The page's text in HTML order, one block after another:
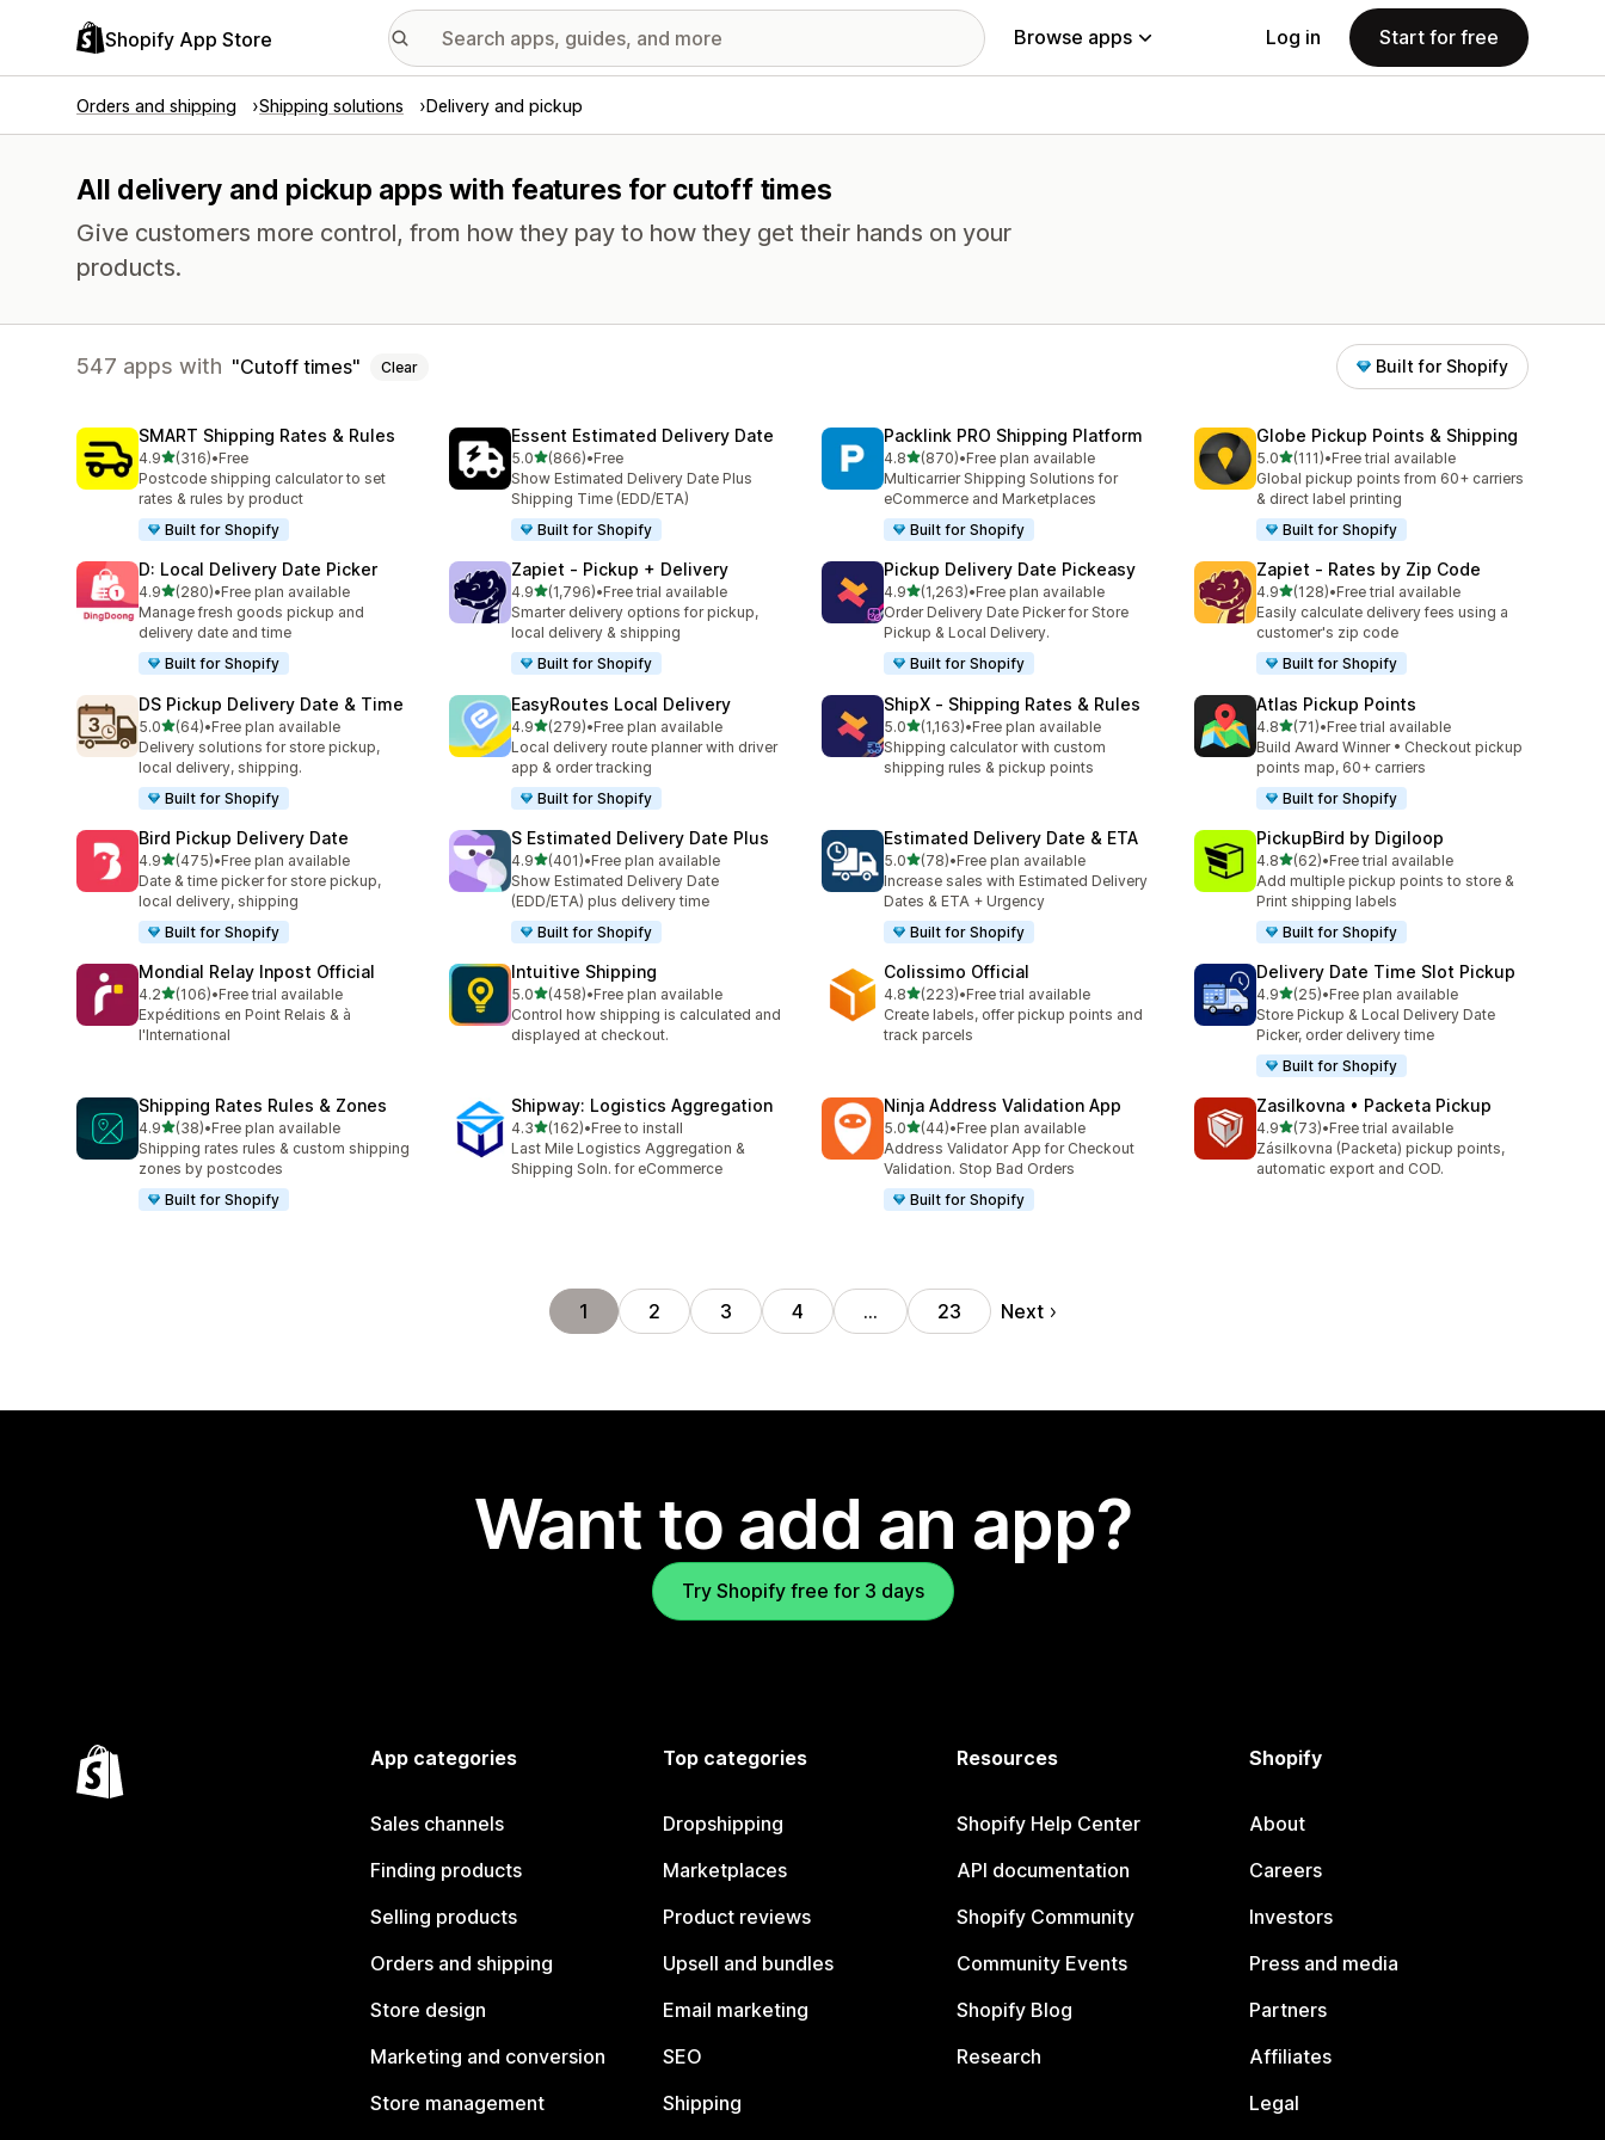
Shopify App Store Browse apps Log in Start for free
Orders and shipping Shipping solutions Delivery and pickup
All delivery and pickup apps with features for cutoff times
Give customers more control, from how they pay to how they get their hands on your
products.
547 apps with Cutoff times Clear Built for Shopify
SMART Shipping Rates & Rules
4.9out of 5 stars
(316)
316 total reviews
•Free
Postcode shipping calculator to set
rates & rules by product
Built for Shopify
Essent Estimated Delivery Date
5.0out of 5 stars
(866)
866 total reviews
•Free
Show Estimated Delivery Date Plus
Shipping Time (EDD/ETA)
Built for Shopify
Packlink PRO Shipping Platform
4.8out of 5 stars
(870)
870 total reviews
•Free plan available
Multicarrier Shipping Solutions for
eCommerce and Marketplaces
Built for Shopify
Globe Pickup Points & Shipping
5.0out of 5 stars
(111)
111 total reviews
•Free trial available
Global pickup points from 60+ carriers
& direct label printing
Built for Shopify
D: Local Delivery Date Picker
4.9out of 5 stars
(280)
280 total reviews
•Free plan available
Manage fresh goods pickup and
delivery date and time
Built for Shopify
Zapiet ‑ Pickup + Delivery
4.9out of 5 stars
(1,796)
1796 total reviews
•Free trial available
Smarter delivery options for pickup,
local delivery & shipping
Built for Shopify
Pickup Delivery Date Pickeasy
4.9out of 5 stars
(1,263)
1263 total reviews
•Free plan available
Order Delivery Date Picker for Store
Pickup & Local Delivery.
Built for Shopify
Zapiet ‑ Rates by Zip Code
4.9out of 5 stars
(128)
128 total reviews
•Free trial available
Easily calculate delivery fees using a
customer's zip code
Built for Shopify
DS Pickup Delivery Date & Time
5.0out of 5 stars
(64)
64 total reviews
•Free plan available
Delivery solutions for store pickup,
local delivery, shipping.
Built for Shopify
EasyRoutes Local Delivery
4.9out of 5 stars
(279)
279 total reviews
•Free plan available
Local delivery route planner with driver
app & order tracking
Built for Shopify
ShipX ‑ Shipping Rates & Rules
5.0out of 5 stars
(1,163)
1163 total reviews
•Free plan available
Shipping calculator with custom
shipping rules & pickup points
Atlas Pickup Points
4.8out of 5 stars
(71)
71 total reviews
•Free trial available
Build Award Winner • Checkout pickup
points map, 60+ carriers
Built for Shopify
Bird Pickup Delivery Date
4.9out of 5 stars
(475)
475 total reviews
•Free plan available
Date & time picker for store pickup,
local delivery, shipping
Built for Shopify
S Estimated Delivery Date Plus
4.9out of 5 stars
(401)
401 total reviews
•Free plan available
Show Estimated Delivery Date
(EDD/ETA) plus delivery time
Built for Shopify
Estimated Delivery Date & ETA
5.0out of 5 stars
(78)
78 total reviews
•Free plan available
Increase sales with Estimated Delivery
Dates & ETA + Urgency
Built for Shopify
PickupBird by Digiloop
4.8out of 5 stars
(62)
62 total reviews
•Free trial available
Add multiple pickup points to store &
Print shipping labels
Built for Shopify
Mondial Relay Inpost Official
4.2out of 5 stars
(106)
106 total reviews
•Free trial available
Expéditions en Point Relais & à
l'International
Intuitive Shipping
5.0out of 5 stars
(458)
458 total reviews
•Free plan available
Control how shipping is calculated and
displayed at checkout.
Colissimo Official
4.8out of 5 stars
(223)
223 total reviews
•Free trial available
Create labels, offer pickup points and
track parcels
Delivery Date Time Slot Pickup
4.9out of 5 stars
(25)
25 total reviews
•Free plan available
Store Pickup & Local Delivery Date
Picker, order delivery time
Built for Shopify
Shipping Rates Rules & Zones
4.9out of 5 stars
(38)
38 total reviews
•Free plan available
Shipping rates rules & custom shipping
zones by postcodes
Built for Shopify
Shipway: Logistics Aggregation
4.3out of 5 stars
(162)
162 total reviews
•Free to install
Last Mile Logistics Aggregation &
Shipping Soln. for eCommerce
Ninja Address Validation App
5.0out of 5 stars
(44)
44 total reviews
•Free plan available
Address Validator App for Checkout
Validation. Stop Bad Orders
Built for Shopify
Zasilkovna • Packeta Pickup
4.9out of 5 stars
(73)
73 total reviews
•Free trial available
Zásilkovna (Packeta) pickup points,
automatic export and COD.
1 2 3 4 … 23 Next
Want to add an app?
Try Shopify free for 3 days
App categories
Sales channels
Finding products
Selling products
Orders and shipping
Store design
Marketing and conversion
Store management
Top categories
Dropshipping
Marketplaces
Product reviews
Upsell and bundles
Email marketing
SEO
Shipping
Resources
Shopify Help Center
API documentation
Shopify Community
Community Events
Shopify Blog
Research
Shopify
About
Careers
Investors
Press and media
Partners
Affiliates
Legal